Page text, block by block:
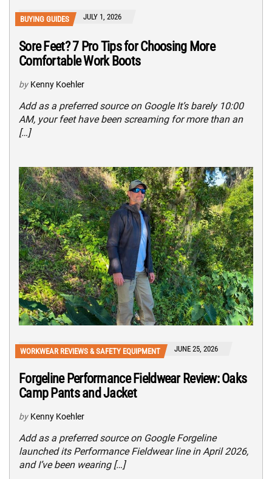
BUYING GUIDES JULY 1, 2026
Sore Feet? 7 Pro Tips for Choosing More
Comfortable Work Boots
by Kenny Koehler
Add as a preferred source on Google It’s barely 10:00
AM, your feet have been screaming for more than an
[…]
WORKWEAR REVIEWS & SAFETY EQUIPMENT JUNE 25, 2026
Forgeline Performance Fieldwear Review: Oaks
Camp Pants and Jacket
by Kenny Koehler
Add as a preferred source on Google Forgeline
launched its Performance Fieldwear line in April 2026,
and I’ve been wearing […]